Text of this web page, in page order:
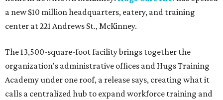
a new $10 million headquarters, eatery, and training
center at 221 Andrews St., McKinney.
The 13,500-square-foot facility brings together the
organization's administrative offices and Hugs Training
Academy under one roof, a release says, creating what it
calls a centralized hub to expand workforce training and